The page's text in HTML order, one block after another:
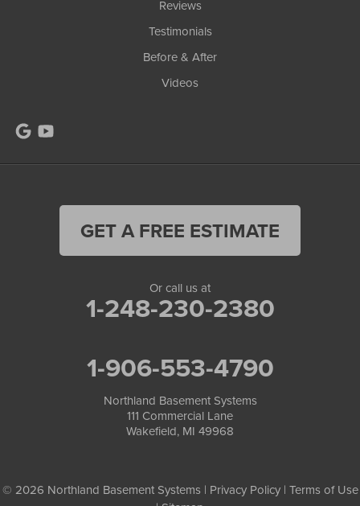
Reviews
Testimonials
Before & After
Videos
GET A FREE ESTIMATE
Or call us at
1-248-230-2380
1-906-553-4790
Northland Basement Systems
111 Commercial Lane
Wakefield, MI 49968
© 2026 Northland Basement Systems | Privacy Policy| Terms of Use